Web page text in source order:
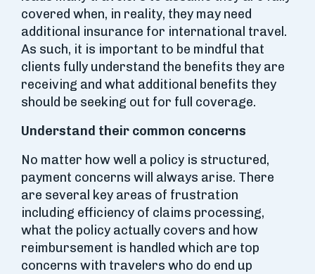
covered when, in reality, they may need
additional insurance for international travel.
As such, it is important to be mindful that
clients fully understand the benefits they are
receiving and what additional benefits they
should be seeking out for full coverage.
Understand their common concerns
No matter how well a policy is structured,
payment concerns will always arise. There
are several key areas of frustration
including efficiency of claims processing,
what the policy actually covers and how
reimbursement is handled which are top
concerns with travelers who do end up